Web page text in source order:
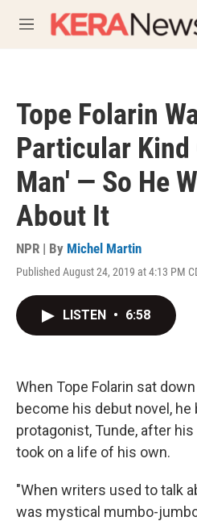
M
e
Tope Folarin
Particular Kind
Man' — So He
About It
NPR | By Michel Martin
Published August 24, 2019 at 4:13 PM
LISTEN • 6:58
When Tope Folarin sat
become his debut novel,
protagonist, Tunde, after
took on a life of his own.
"When writers used to talk
was mystical mumbo-